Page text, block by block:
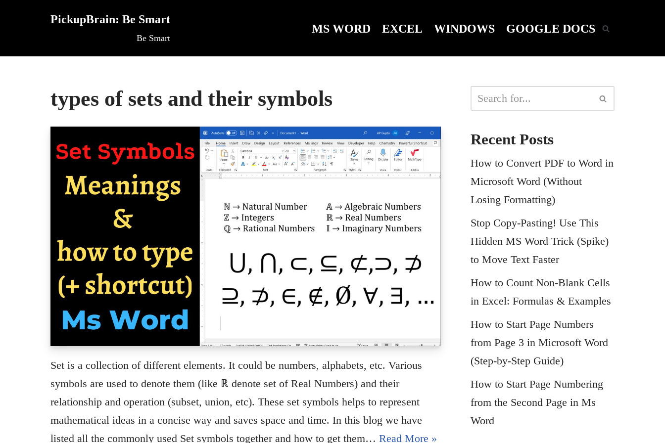
PickupBrain: Be Smart
Be Smart
MS WORD EXCEL WINDOWS GOOGLE DOCS
types of sets and their symbols
Set is a collection of different elements. It could be numbers, alphabets, etc. Various
symbols are used to denote them (like ℝ denote set of Real Numbers) and their
relationship and operation (subset, union, etc). These set symbols helps to represent
mathematical ideas in a concise way and saves space and time. In this blog we have
listed all the commonly used Set symbols together and how to get them… Read More »
Recent Posts
How to Convert PDF to Word in
Microsoft Word (Without
Losing Formatting)
Stop Copy-Pasting! Use This
Hidden MS Word Trick (Spike)
to Move Text Faster
How to Count Non-Blank Cells
in Excel: Formulas & Examples
How to Start Page Numbers
from Page 3 in Microsoft Word
(Step-by-Step Guide)
How to Start Page Numbering
from the Second Page in Ms
Word